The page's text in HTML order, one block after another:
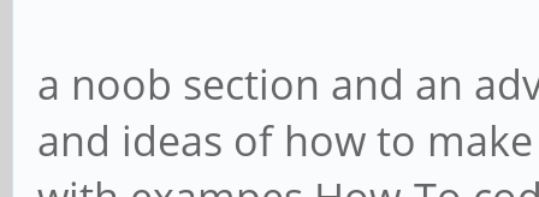
a noob section and an
and ideas of how to